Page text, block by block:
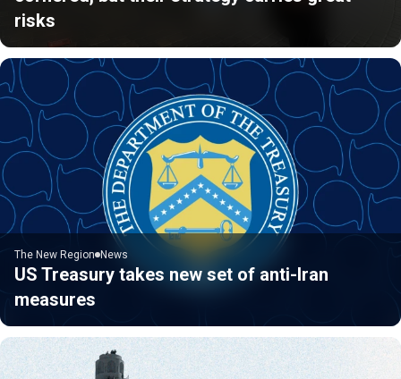
risks
The New Region News
US Treasury takes new set of anti-Iran
measures